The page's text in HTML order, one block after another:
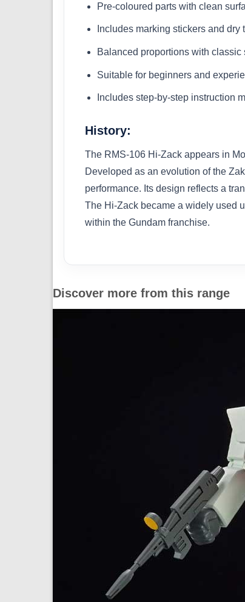
Pre-coloured parts with clean
Includes marking stickers and dry
Balanced proportions with classic
Suitable for beginners and
Includes step-by-step instruction
History:
The RMS-106 Hi-Zack appears in
Developed as an evolution of the
performance. Its design reflects a
The Hi-Zack became a widely used
within the Gundam franchise.
Discover more from this range